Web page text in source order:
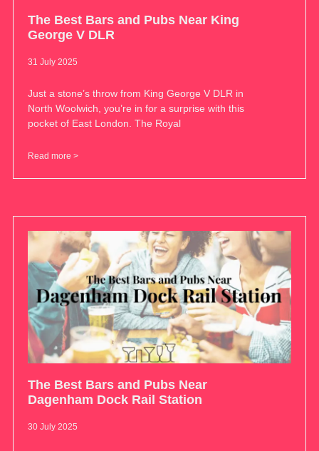
The Best Bars and Pubs Near King
George V DLR
31 July 2025
Just a stone’s throw from King George V DLR in
North Woolwich, you’re in for a surprise with this
pocket of East London. The Royal
Read more >
The Best Bars and Pubs Near
Dagenham Dock Rail Station
30 July 2025